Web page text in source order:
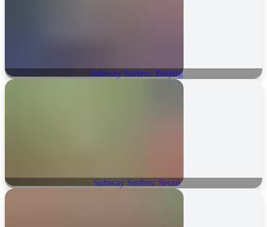
Subway Surfers: Beijing
Subway Surfers: Seoul